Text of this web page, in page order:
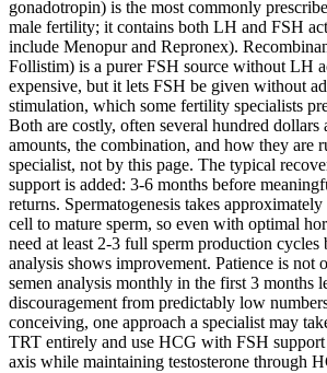
gonadotropin) is the most commonly
male fertility; it contains both LH and FSH
include Menopur and Repronex).
Follistim) is a purer FSH source without LH
expensive, but it lets FSH be given without
stimulation, which some fertility specialists
Both are costly, often several hundred dollars
amounts, the combination, and how they are
specialist, not by this page. The typical
support is added: 3-6 months before
returns. Spermatogenesis takes
cell to mature sperm, so even with optimal
need at least 2-3 full sperm production cycles
analysis shows improvement. Patience is
semen analysis monthly in the first 3 months
discouragement from predictably low
conceiving, one approach a specialist may
TRT entirely and use HCG with FSH support
axis while maintaining testosterone through